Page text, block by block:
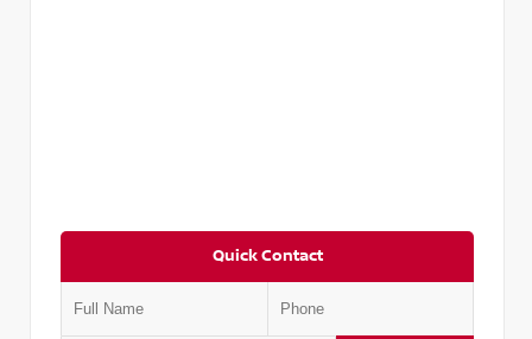
Quick Contact